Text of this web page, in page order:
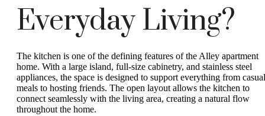
Everyday Living?
The kitchen is one of the defining features of the Alley apartment
home. With a large island, full-size cabinetry, and stainless steel
appliances, the space is designed to support everything from casual
meals to hosting friends. The open layout allows the kitchen to
connect seamlessly with the living area, creating a natural flow
throughout the home.